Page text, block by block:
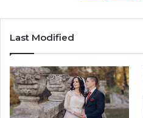
b
o
t
e
Last Modified